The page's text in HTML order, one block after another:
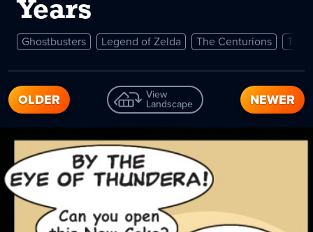
Years
Ghostbusters Legend of Zelda The Centurions
OLDER View
Landscape NEWER